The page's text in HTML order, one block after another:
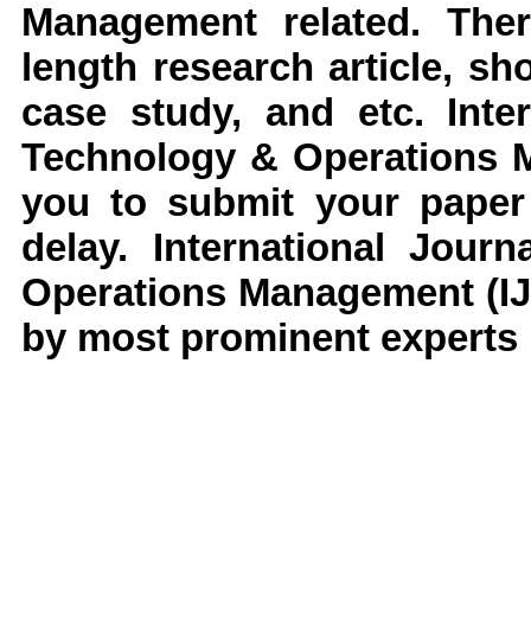
Management
related.
length research article,
case study, and etc.
Technology & Operations
you to submit your
delay. International
Operations Management
by most prominent